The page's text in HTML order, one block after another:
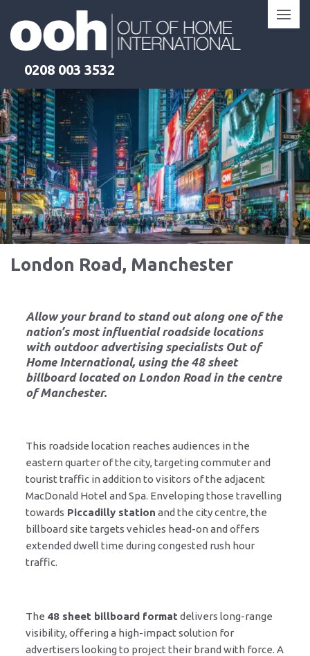
content
0208 003 3532
London Road, Manchester
Allow your brand to stand out along one of the
nation’s most influential roadside locations
with outdoor advertising specialists Out of
Home International, using the 48 sheet
billboard located on London Road in the centre
of Manchester.
This roadside location reaches audiences in the
eastern quarter of the city, targeting commuter and
tourist traffic in addition to visitors of the adjacent
MacDonald Hotel and Spa. Enveloping those travelling
towards Piccadilly station and the city centre, the
billboard site targets vehicles head-on and offers
extended dwell time during congested rush hour
traffic.
The 48 sheet billboard format delivers long-range
visibility, offering a high-impact solution for
advertisers looking to project their brand with force. A